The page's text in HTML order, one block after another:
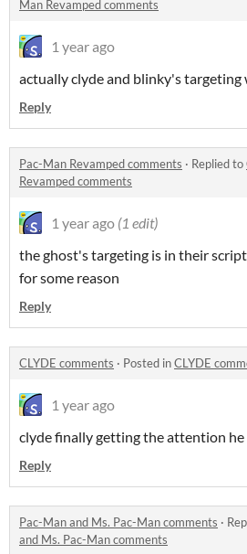
Man Revamped comments
1 year ago
actually clyde and blinky's targeting
Reply
Pac-Man Revamped comments · Replied to
Revamped comments
1 year ago (1 edit)
the ghost's targeting is in their
for some reason
Reply
CLYDE comments · Posted inCLYDE
1 year ago
clyde finally getting the attention he
Reply
Pac-Man and Ms. Pac-Man comments ·
and Ms. Pac-Man comments